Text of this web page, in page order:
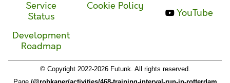
Service
Status
Development
Roadmap
Cookie Policy
YouTube
© Copyright 2022-2026 Futunk. All rights reserved.